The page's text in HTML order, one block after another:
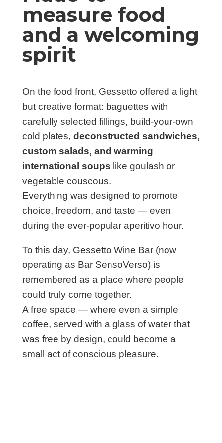
measure food
and a welcoming
spirit
On the food front, Gessetto offered a light
but creative format: baguettes with
carefully selected fillings, build-your-own
cold plates, deconstructed sandwiches,
custom salads, and warming
international soups like goulash or
vegetable couscous.
Everything was designed to promote
choice, freedom, and taste — even
during the ever-popular aperitivo hour.
To this day, Gessetto Wine Bar (now
operating as Bar SensoVerso) is
remembered as a place where people
could truly come together.
A free space — where even a simple
coffee, served with a glass of water that
was free by design, could become a
small act of conscious pleasure.